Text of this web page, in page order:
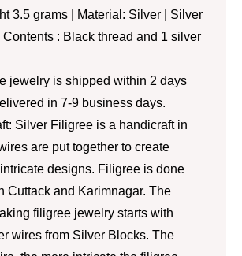
3.5 grams | Material: Silver | Silver
Contents : Black thread and 1 silver
jewelry is shipped within 2 days
in 7-9 business days.
Silver Filigree is a handicraft in
are put together to create
designs. Filigree is done
Cuttack and Karimnagar. The
filigree jewelry starts with
wires from Silver Blocks. The